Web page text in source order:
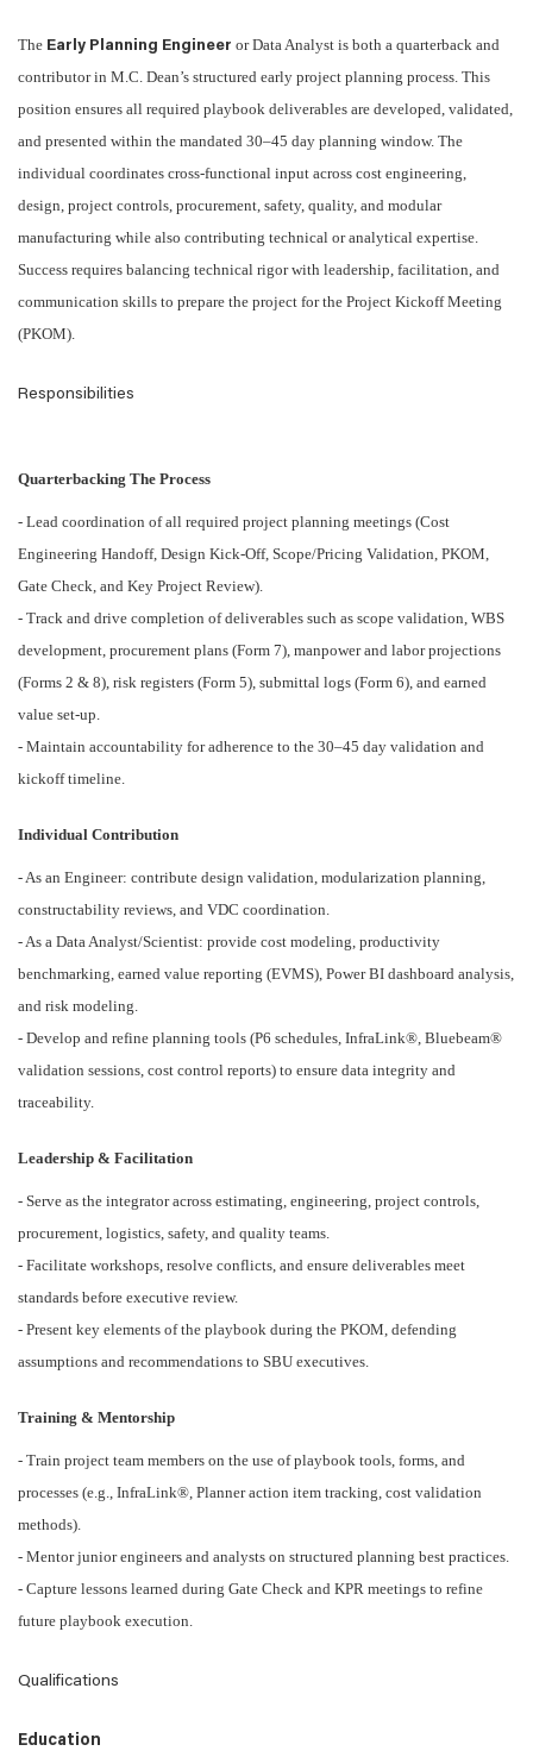
The Early Planning Engineer or Data Analyst is both a quarterback and
contributor in M.C. Dean’s structured early project planning process. This
position ensures all required playbook deliverables are developed, validated,
and presented within the mandated 30–45 day planning window. The
individual coordinates cross-functional input across cost engineering,
design, project controls, procurement, safety, quality, and modular
manufacturing while also contributing technical or analytical expertise.
Success requires balancing technical rigor with leadership, facilitation, and
communication skills to prepare the project for the Project Kickoff Meeting
(PKOM).
Responsibilities
Quarterbacking The Process
- Lead coordination of all required project planning meetings (Cost
Engineering Handoff, Design Kick-Off, Scope/Pricing Validation, PKOM,
Gate Check, and Key Project Review).
- Track and drive completion of deliverables such as scope validation, WBS
development, procurement plans (Form 7), manpower and labor projections
(Forms 2 & 8), risk registers (Form 5), submittal logs (Form 6), and earned
value set-up.
- Maintain accountability for adherence to the 30–45 day validation and
kickoff timeline.
Individual Contribution
- As an Engineer: contribute design validation, modularization planning,
constructability reviews, and VDC coordination.
- As a Data Analyst/Scientist: provide cost modeling, productivity
benchmarking, earned value reporting (EVMS), Power BI dashboard analysis,
and risk modeling.
- Develop and refine planning tools (P6 schedules, InfraLink®, Bluebeam®
validation sessions, cost control reports) to ensure data integrity and
traceability.
Leadership & Facilitation
- Serve as the integrator across estimating, engineering, project controls,
procurement, logistics, safety, and quality teams.
- Facilitate workshops, resolve conflicts, and ensure deliverables meet
standards before executive review.
- Present key elements of the playbook during the PKOM, defending
assumptions and recommendations to SBU executives.
Training & Mentorship
- Train project team members on the use of playbook tools, forms, and
processes (e.g., InfraLink®, Planner action item tracking, cost validation
methods).
- Mentor junior engineers and analysts on structured planning best practices.
- Capture lessons learned during Gate Check and KPR meetings to refine
future playbook execution.
Qualifications
Education